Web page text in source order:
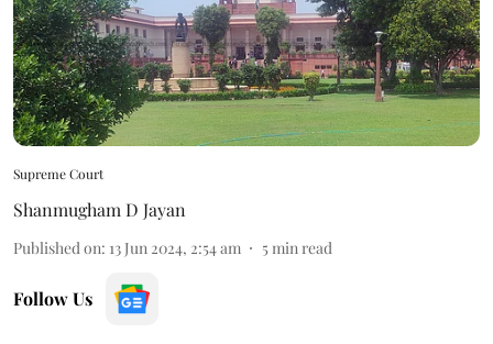
Supreme Court
Shanmugham D Jayan
Published on: 13 Jun 2024, 2:54 am 5 min read
Follow Us